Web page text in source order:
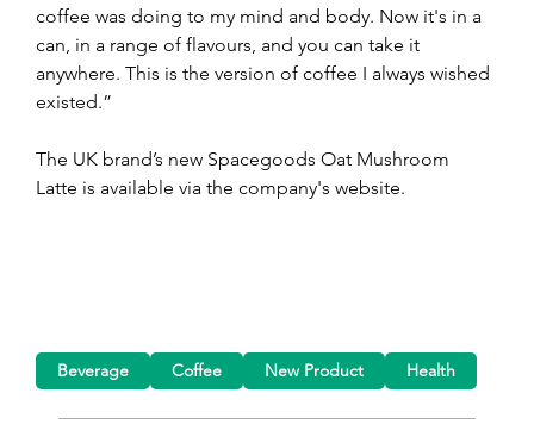
coffee was doing to my mind and body. Now it's in a
can, in a range of flavours, and you can take it
anywhere. This is the version of coffee I always wished
existed.”
The UK brand’s new Spacegoods Oat Mushroom
Latte is available via the company's website.
Beverage Coffee New Product Health